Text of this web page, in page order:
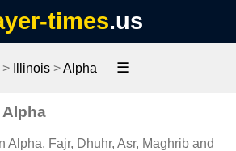
times.us
> Illinois >Alpha ☰
Alpha
Alpha, Fajr, Dhuhr, Asr, Maghrib and